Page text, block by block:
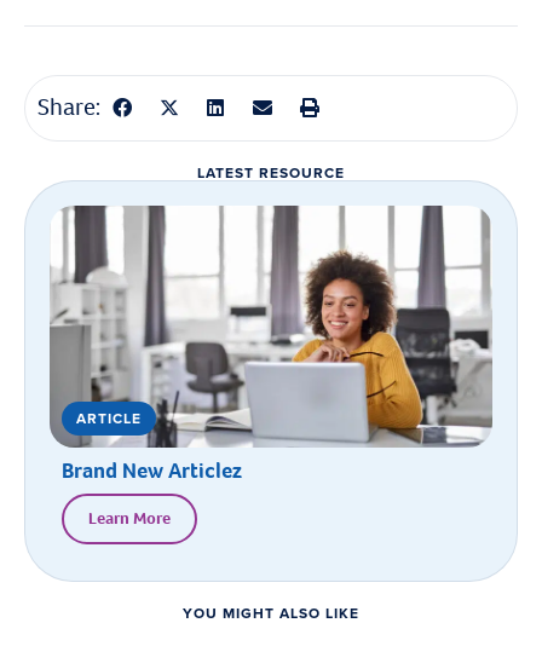
Share:
LATEST RESOURCE
ARTICLE
Brand New Articlez
Learn More
YOU MIGHT ALSO LIKE